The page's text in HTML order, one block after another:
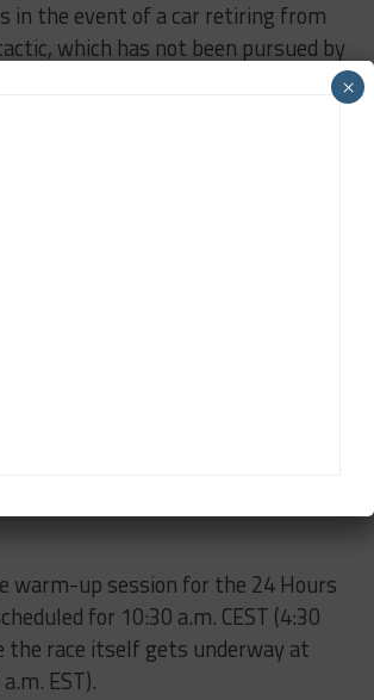
in the event of a car retiring from
which has not been pursued by
warm-up session for the 24 Hours
for 10:30 a.m. CEST (4:30
the race itself gets underway at
EST).
×